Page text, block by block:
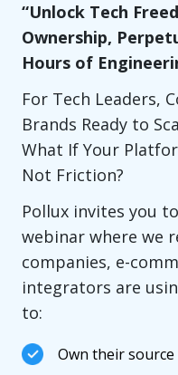
“Unlock Tech
Ownership,
Hours of
For Tech Leaders,
Brands Ready to
What If Your
Not Friction?
Pollux invites you
webinar where we
companies, e-
integrators are
to:
Own their